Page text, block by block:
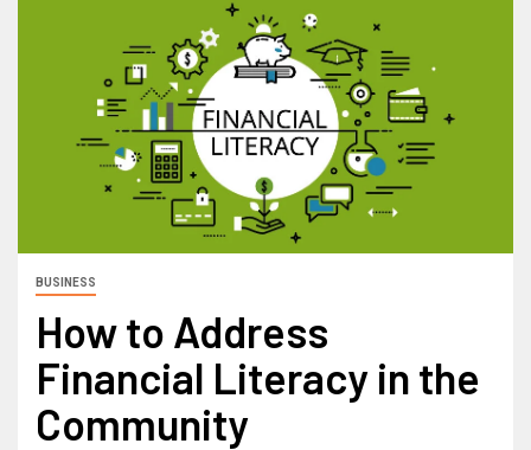
BUSINESS
How to Address
Financial Literacy in the
Community